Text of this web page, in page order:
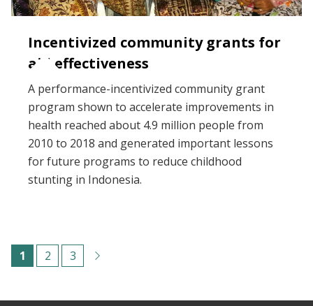
Incentivized community grants for
aid effectiveness
A performance-incentivized community grant
program shown to accelerate improvements in
health reached about 4.9 million people from
2010 to 2018 and generated important lessons
for future programs to reduce childhood
stunting in Indonesia.
Pagination
C
r
1
P
g
2
P
g
3